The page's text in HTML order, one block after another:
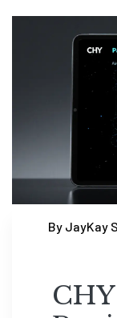
By JayKay